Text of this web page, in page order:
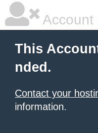
Account
This
nded.
Contact your
information.